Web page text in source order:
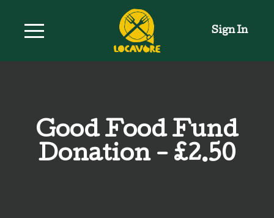
Sign In
Good Food Fund
Donation - £2.50